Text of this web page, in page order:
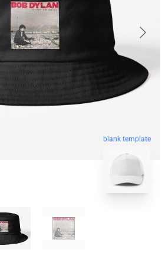
blank template